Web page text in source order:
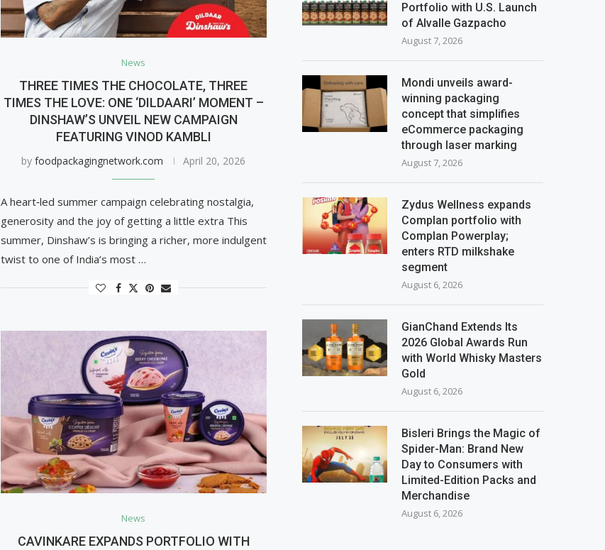
News
THREE TIMES THE CHOCOLATE, THREE
TIMES THE LOVE: ONE ‘DILDAARI’ MOMENT –
DINSHAW’S UNVEIL NEW CAMPAIGN
FEATURING VINOD KAMBLI
byfoodpackagingnetwork.com April 20, 2026
A heart‑led summer campaign celebrating nostalgia,
generosity and the joy of getting a little extra This
summer, Dinshaw’s is bringing a richer, more indulgent
twist to one of India’s most …
News
CAVINKARE EXPANDS PORTFOLIO WITH
Portfolio with U.S. Launch
of Alvalle Gazpacho
August 7, 2026
Mondi unveils award-
winning packaging
concept that simplifies
eCommerce packaging
through laser marking
August 7, 2026
Zydus Wellness expands
Complan portfolio with
Complan Powerplay;
enters RTD milkshake
segment
August 6, 2026
GianChand Extends Its
2026 Global Awards Run
with World Whisky Masters
Gold
August 6, 2026
Bisleri Brings the Magic of
Spider-Man: Brand New
Day to Consumers with
Limited-Edition Packs and
Merchandise
August 6, 2026